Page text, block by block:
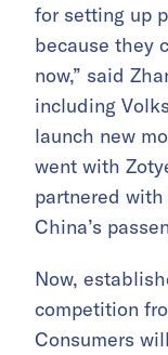
for setting up
because they
now,” said
including
launch new
went with
partnered with
China’s
Now,
competition
Consumers